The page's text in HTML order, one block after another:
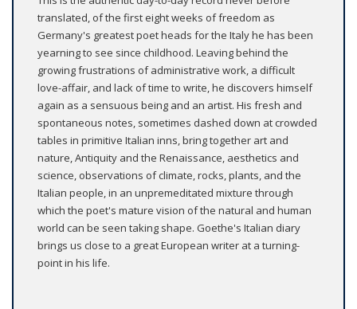
translated, of the first eight weeks of freedom as
Germany's greatest poet heads for the Italy he has been
yearning to see since childhood. Leaving behind the
growing frustrations of administrative work, a difficult
love-affair, and lack of time to write, he discovers himself
again as a sensuous being and an artist. His fresh and
spontaneous notes, sometimes dashed down at crowded
tables in primitive Italian inns, bring together art and
nature, Antiquity and the Renaissance, aesthetics and
science, observations of climate, rocks, plants, and the
Italian people, in an unpremeditated mixture through
which the poet's mature vision of the natural and human
world can be seen taking shape. Goethe's Italian diary
brings us close to a great European writer at a turning-
point in his life.